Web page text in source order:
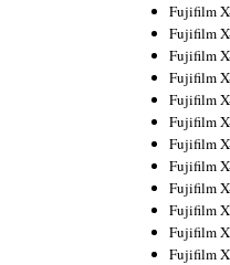
Fujifilm
Fujifilm
Fujifilm
Fujifilm
Fujifilm
Fujifilm
Fujifilm
Fujifilm
Fujifilm
Fujifilm
Fujifilm
Fujifilm